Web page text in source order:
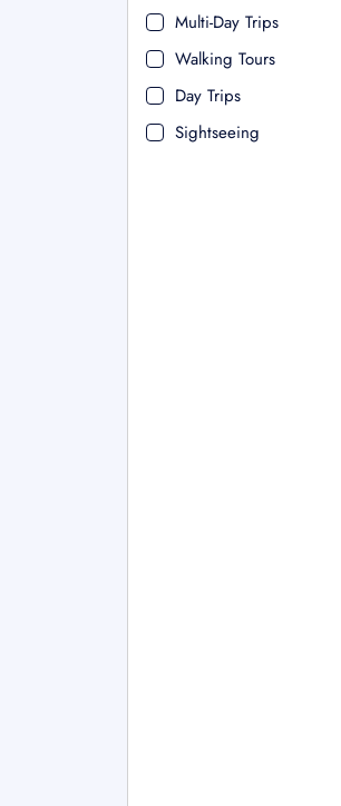
Multi-Day Trips
Walking Tours
Day Trips
Sightseeing